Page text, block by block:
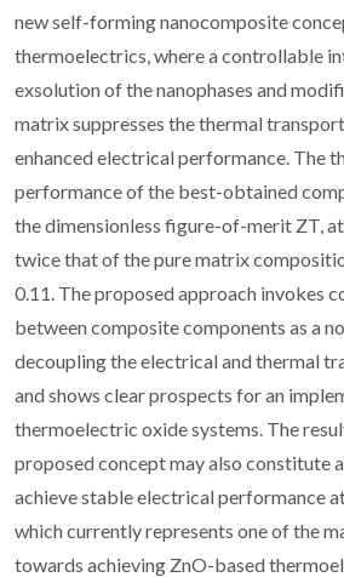
new self-forming nanocomposite
thermoelectrics, where a controllable
exsolution of the nanophases and
matrix suppresses the thermal
enhanced electrical performance. The
performance of the best-obtained
the dimensionless figure-of-merit ZT,
twice that of the pure matrix
0.11. The proposed approach invokes
between composite components as a
decoupling the electrical and thermal
and shows clear prospects for an
thermoelectric oxide systems. The
proposed concept may also constitute
achieve stable electrical performance
which currently represents one of the
towards achieving ZnO-based